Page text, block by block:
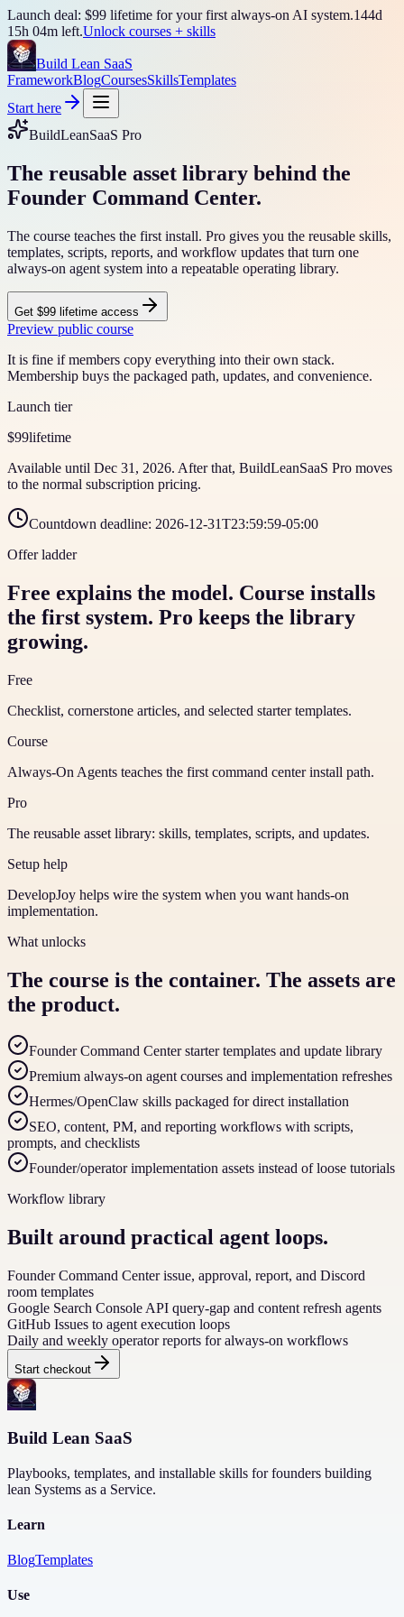
Launch deal: $99 lifetime for your first always-on AI system.144d
15h 04m left.Unlock courses + skills
Build Lean SaaS
FrameworkBlogCoursesSkillsTemplates
Start here
BuildLeanSaaS Pro
The reusable asset library behind the
Founder Command Center.
The course teaches the first install. Pro gives you the reusable skills,
templates, scripts, reports, and workflow updates that turn one
always-on agent system into a repeatable operating library.
Get $99 lifetime access
Preview public course
It is fine if members copy everything into their own stack.
Membership buys the packaged path, updates, and convenience.
Launch tier
$99lifetime
Available until Dec 31, 2026. After that, BuildLeanSaaS Pro moves
to the normal subscription pricing.
Countdown deadline: 2026-12-31T23:59:59-05:00
Offer ladder
Free explains the model. Course installs
the first system. Pro keeps the library
growing.
Free
Checklist, cornerstone articles, and selected starter templates.
Course
Always-On Agents teaches the first command center install path.
Pro
The reusable asset library: skills, templates, scripts, and updates.
Setup help
DevelopJoy helps wire the system when you want hands-on
implementation.
What unlocks
The course is the container. The assets are
the product.
Founder Command Center starter templates and update library
Premium always-on agent courses and implementation refreshes
Hermes/OpenClaw skills packaged for direct installation
SEO, content, PM, and reporting workflows with scripts,
prompts, and checklists
Founder/operator implementation assets instead of loose tutorials
Workflow library
Built around practical agent loops.
Founder Command Center issue, approval, report, and Discord
room templates
Google Search Console API query-gap and content refresh agents
GitHub Issues to agent execution loops
Daily and weekly operator reports for always-on workflows
Start checkout
Build Lean SaaS
Playbooks, templates, and installable skills for founders building
lean Systems as a Service.
Learn
BlogTemplates
Use